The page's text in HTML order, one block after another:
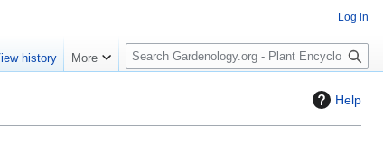
Help
Log in
history More
S
e
c